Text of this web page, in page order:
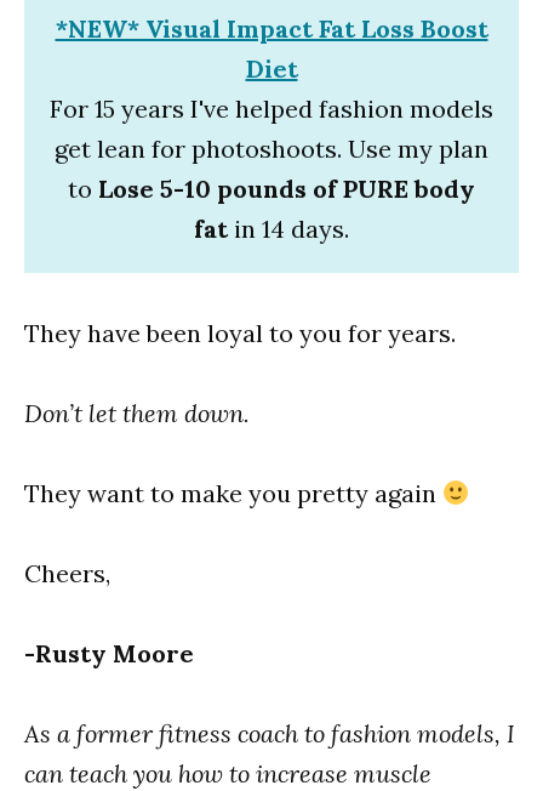
*NEW* Visual Impact Fat Loss Boost
Diet
For 15 years I've helped fashion models
get lean for photoshoots. Use my plan
to Lose 5-10 pounds of PURE body
fatin 14 days.
They have been loyal to you for years.
Don’t let them down.
They want to make you pretty again
Cheers,
-Rusty Moore
As a former fitness coach to fashion models, I
can teach you how to increase muscle